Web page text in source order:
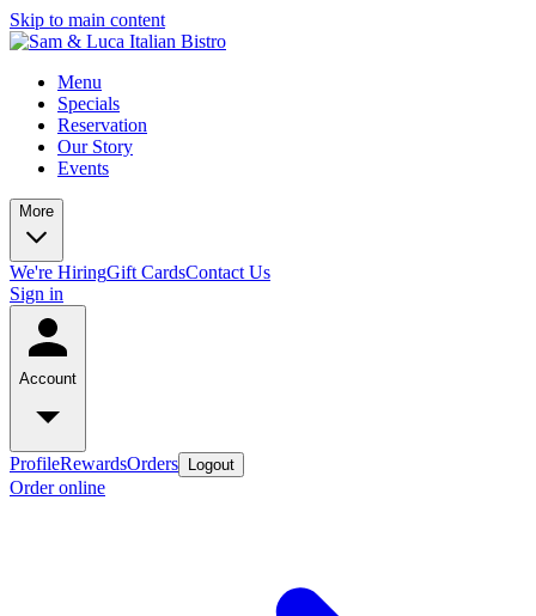
Skip to main content
Menu
Specials
Reservation
Our Story
Events
More
We're HiringGift CardsContact Us
Sign in
Account
ProfileRewardsOrders Logout
Order online